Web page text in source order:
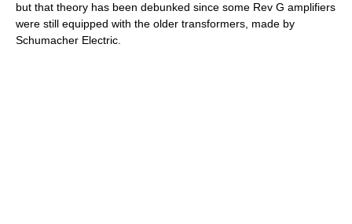
but that theory has been debunked since some Rev G amplifiers
were still equipped with the older transformers, made by
Schumacher Electric.